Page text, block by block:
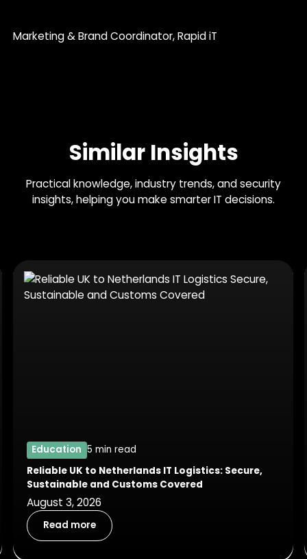
Marketing & Brand Coordinator, Rapid iT
Similar Insights
Practical knowledge, industry trends, and security
insights, helping you make smarter IT decisions.
Education 5 min read
Reliable UK to Netherlands IT Logistics: Secure,
Sustainable and Customs Covered
August 3, 2026
Read more